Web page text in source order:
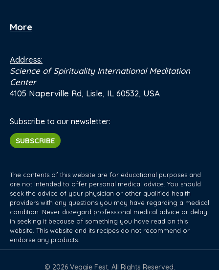
More
Address:
Science of Spirituality International Meditation
Center
4105 Naperville Rd, Lisle, IL 60532, USA
Subscribe to our newsletter:
SUBSCRIBE
The contents of this website are for educational purposes and
are not intended to offer personal medical advice. You should
seek the advice of your physician or other qualified health
providers with any questions you may have regarding a medical
condition. Never disregard professional medical advice or delay
in seeking it because of something you have read on this
website. This website and its recipes do not recommend or
endorse any products.
© 2026 Veggie Fest. All Rights Reserved.